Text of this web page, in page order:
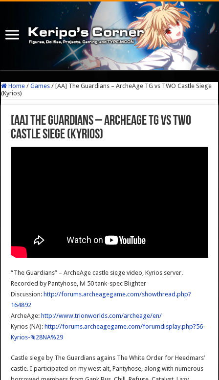
Home / Games / [AA] The Guardians – ArcheAge TG vs TWO Castle Siege
(Kyrios)
[AA] The Guardians – ArcheAge TG vs TWO
Castle Siege (Kyrios)
“The Guardians” – ArcheAge castle siege video, Kyrios server.
Recorded by Pantyhose, lvl 50 tank-spec Blighter
Discussion: http://forums.archeagegame.com/showthread.php?
164892
ArcheAge: http://www.trionworlds.com/archeage/en/
Kyrios (NA): http://forums.archeagegame.com/forumdisplay.php?56-
Kyrios-%28NA%29
Castle siege by The Guardians agains The White Order for Heedmars’
castle. I participated on my west alt, Pantyhose, along with numerous